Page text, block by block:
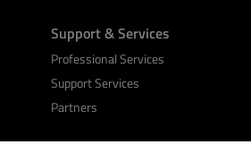
Support & Services
Professional Services
Support Services
Partners